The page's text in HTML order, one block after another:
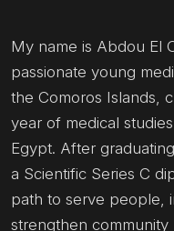
My name is Abdou El
passionate young
the Comoros Islands,
year of medical
Egypt. After
a Scientific Series C
path to serve people,
strengthen community